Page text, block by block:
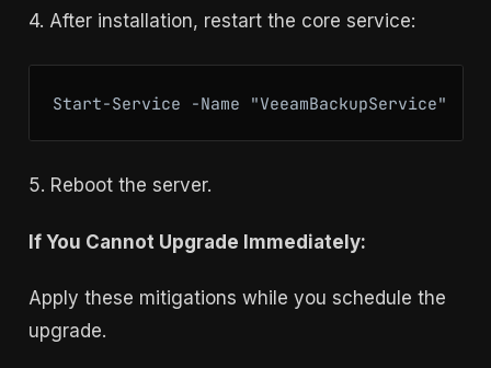
4. After installation, restart the core service:
Start-Service -Name "VeeamBackupService"
5. Reboot the server.
If You Cannot Upgrade Immediately:
Apply these mitigations while you schedule the
upgrade.